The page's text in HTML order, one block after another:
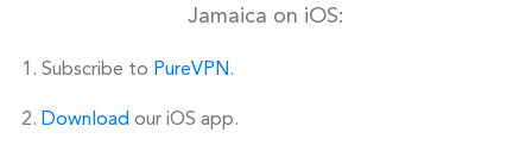
Jamaica on iOS:
Subscribe to PureVPN .
Download our iOS app.